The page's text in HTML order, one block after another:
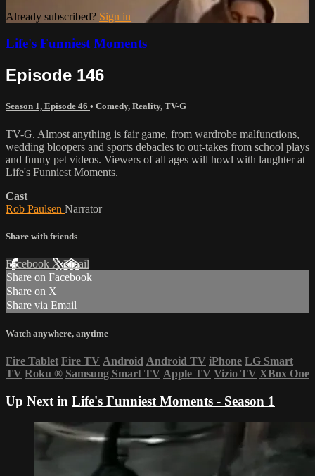
Already subscribed? Sign in
Life's Funniest Moments
Episode 146
Season 1, Episode 46 • Comedy, Reality, TV-G
TV-G. Almost anything is fair game, from wardrobe malfunctions,
wedding bloopers and sports debacles to out-takes from school plays
and funny pet videos. Viewers of all ages will howl with laughter at
Life's Funniest Moments.
Cast
Rob Paulsen Narrator
Share with friends
Facebook XEmail
Share on Facebook
Share on X
Share via Email
Watch anywhere, anytime
Fire Tablet Fire TV Android Android TV iPhone LG Smart
TV Roku ® Samsung Smart TV Apple TV Vizio TV XBox One
Up Next in Life's Funniest Moments - Season 1